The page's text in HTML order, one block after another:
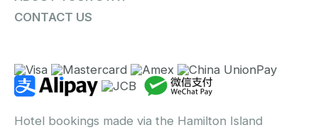
CONTACT US
Hotel bookings made via the Hamilton Island